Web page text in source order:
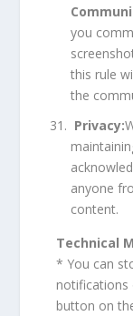
you
this rule
the
Privacy:
anyone
content.
Technical
* You can
notifications
button on